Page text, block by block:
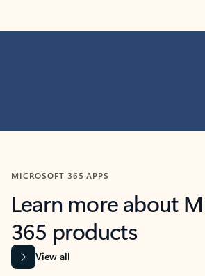
MICROSOFT 365 APPS
Learn more about
365 products
View all